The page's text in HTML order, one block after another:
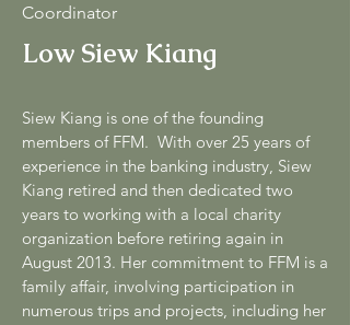
Coordinator
Low Siew Kiang
Siew Kiang is one of the founding
members of FFM. With over 25 years of
experience in the banking industry, Siew
Kiang retired and then dedicated two
years to working with a local charity
organization before retiring again in
August 2013. Her commitment to FFM is a
family affair, involving participation in
numerous trips and projects, including her